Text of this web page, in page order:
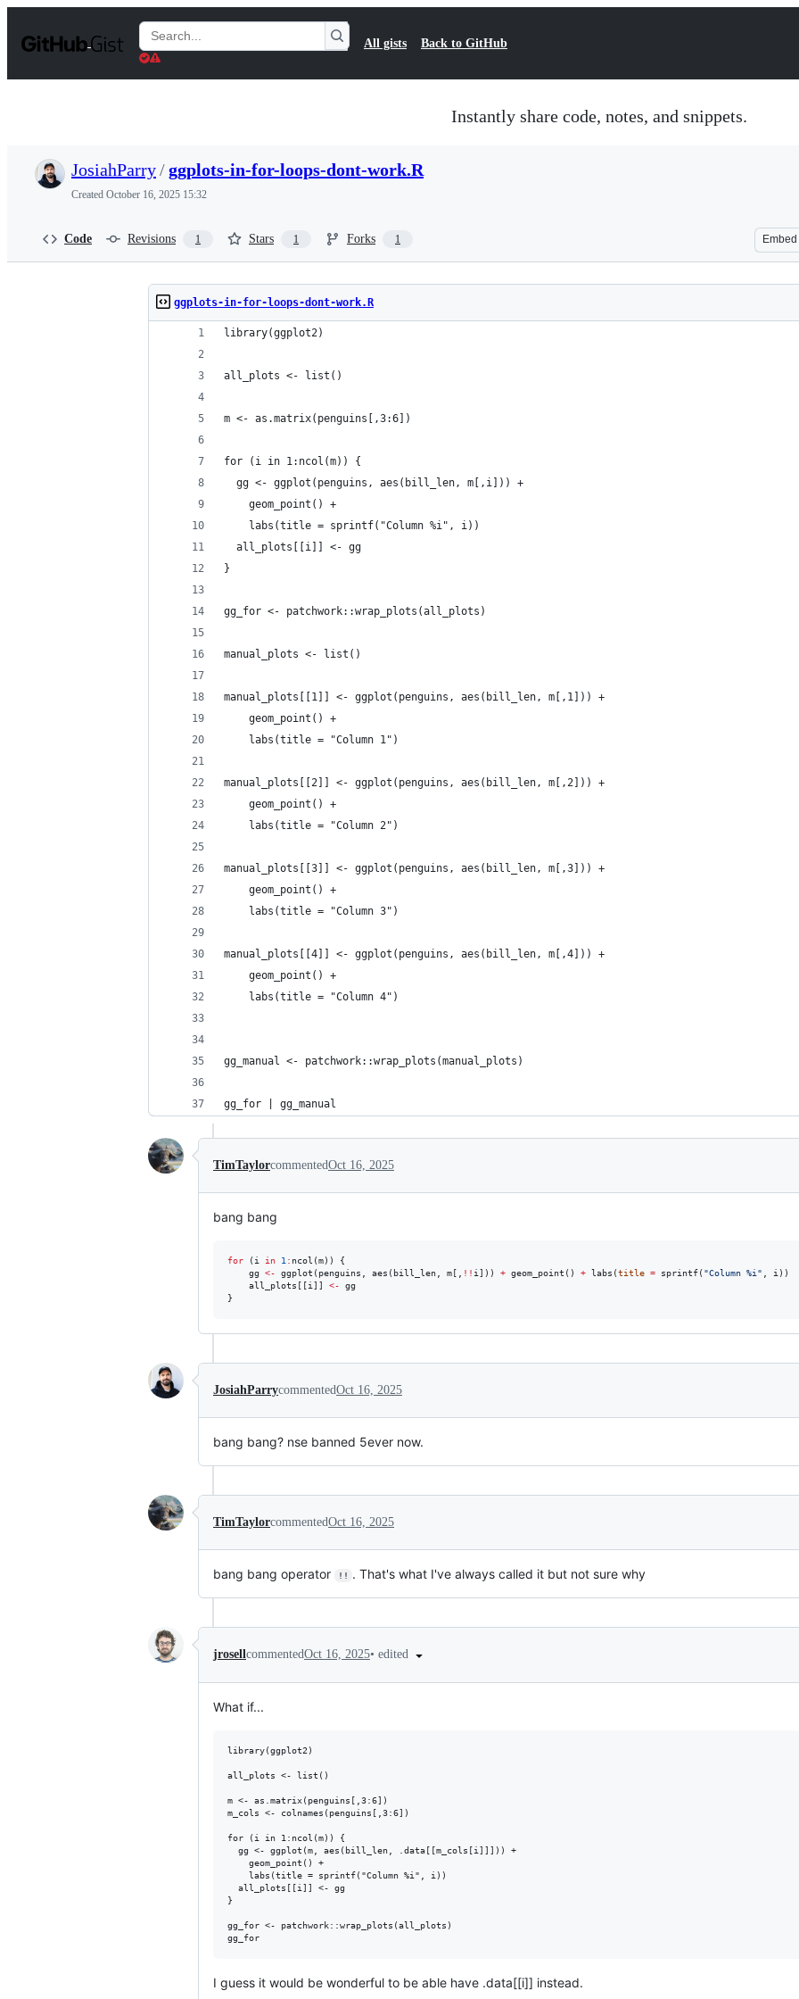
t
Search
Gists
All gists Back to GitHub
Instantly share code, notes, and snippets.
JosiahParry/ggplots-in-for-loops-dont-work.R
Created October 16, 2025 15:32
Code Revisions 1 Stars 1 Forks 1 Embed
ggplots-in-for-loops-dont-work.R
library(ggplot2)
all_plots <- list()
m <- as.matrix(penguins[,3:6])
for (i in 1:ncol(m)) {
  gg <- ggplot(penguins, aes(bill_len, m[,i])) +
    geom_point() +
    labs(title = sprintf("Column %i", i))
  all_plots[[i]] <- gg
}
gg_for <- patchwork::wrap_plots(all_plots)
manual_plots <- list()
manual_plots[[1]] <- ggplot(penguins, aes(bill_len, m[,1])) +
    geom_point() +
    labs(title = "Column 1")
manual_plots[[2]] <- ggplot(penguins, aes(bill_len, m[,2])) +
    geom_point() +
    labs(title = "Column 2")
manual_plots[[3]] <- ggplot(penguins, aes(bill_len, m[,3])) +
    geom_point() +
    labs(title = "Column 3")
manual_plots[[4]] <- ggplot(penguins, aes(bill_len, m[,4])) +
    geom_point() +
    labs(title = "Column 4")
gg_manual <- patchwork::wrap_plots(manual_plots)
gg_for | gg_manual
TimTaylorcommentedOct 16, 2025
bang bang
for ( i in 1 : ncol(m)) {
gg
<- ggplot( penguins , aes( bill_len m [, !! i ])) + geom_point() + labs(title = sprintf( "Column %i " i ))
all_plots [[i ]] <-
gg
}
JosiahParrycommentedOct 16, 2025
bang bang? nse banned 5ever now.
TimTaylorcommentedOct 16, 2025
bang bang operator !! . That's what I've always called it but not sure why
jrosellcommentedOct 16, 2025• edited
What if...
library(ggplot2)
all_plots <- list()
m <- as.matrix(penguins[,3:6])
m_cols <- colnames(penguins[,3:6])
for (i in 1:ncol(m)) {
  gg <- ggplot(m, aes(bill_len, .data[[m_cols[i]]])) +
    geom_point() +
    labs(title = sprintf("Column %i", i))
  all_plots[[i]] <- gg
}
gg_for <- patchwork::wrap_plots(all_plots)
I guess it would be wonderful to be able have .data[[i]] instead.